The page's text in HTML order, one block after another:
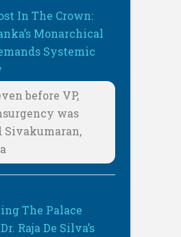
In The Crown:
Monarchical
Systemic
before VP,
was
Sivakumaran,
The Palace
Raja De Silva’s